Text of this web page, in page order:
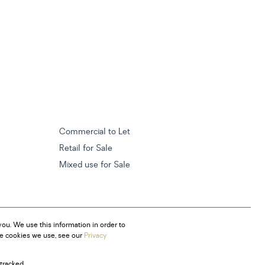
Commercial to Let
Retail for Sale
Mixed use for Sale
We use this information in order to
cookies we use, see ourPrivacy